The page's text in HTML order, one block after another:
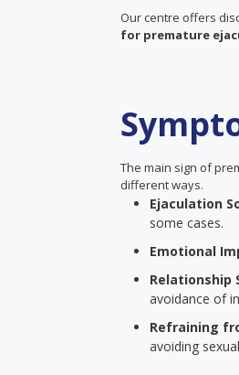
Our centre offers
for premature
The main sign of
different ways.
Ejaculation
some cases.
Emotional
Relationship
avoidance of
Refraining
avoiding